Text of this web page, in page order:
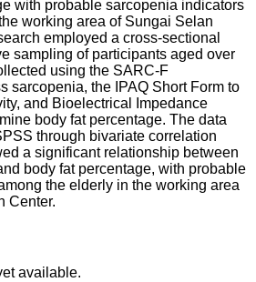
with probable sarcopenia indicators
working area of Sungai Selan
employed a cross-sectional
sampling of participants aged over
using the SARC-F
sarcopenia, the IPAQ Short Form to
and Bioelectrical Impedance
body fat percentage. The data
through bivariate correlation
a significant relationship between
body fat percentage, with probable
the elderly in the working area
Center.
available.